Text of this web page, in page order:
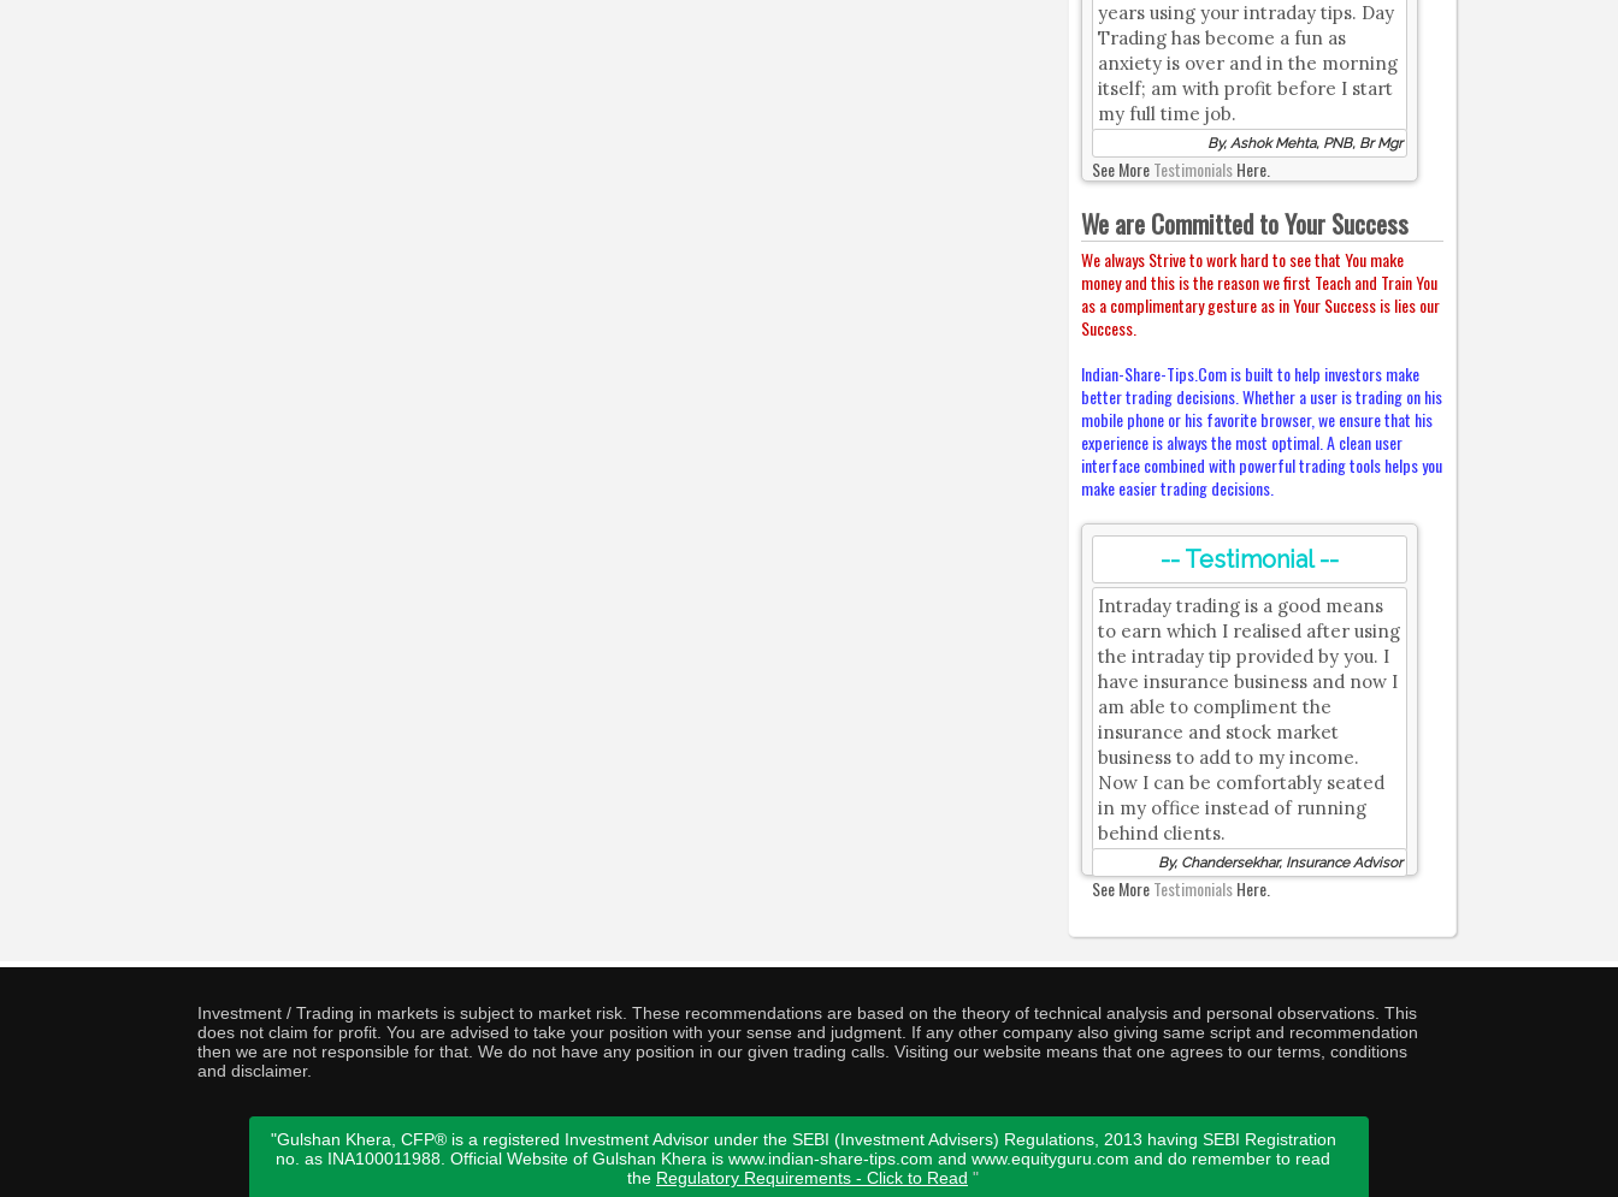
years using your intraday tips. Day
Trading has become a fun as
anxiety is over and in the morning
itself; am with profit before I start
my full time job.
By, Ashok Mehta, PNB, Br Mgr
See MoreTestimonialsHere.
We are Committed to Your Success
We always Strive to work hard to see that You make
money and this is the reason we first Teach and Train You
as a complimentary gesture as in Your Success is lies our
Success.
Indian-Share-Tips.Com is built to help investors make
better trading decisions. Whether a user is trading on his
mobile phone or his favorite browser, we ensure that his
experience is always the most optimal. A clean user
interface combined with powerful trading tools helps you
make easier trading decisions.
-- Testimonial --
Intraday trading is a good means
to earn which I realised after using
the intraday tip provided by you. I
have insurance business and now I
am able to compliment the
insurance and stock market
business to add to my income.
Now I can be comfortably seated
in my office instead of running
behind clients.
By, Chandersekhar, Insurance Advisor
See MoreTestimonialsHere.
Investment / Trading in markets is subject to market risk. These recommendations are based on the theory of technical analysis and personal observations. This
does not claim for profit. You are advised to take your position with your sense and judgment. If any other company also giving same script and recommendation
then we are not responsible for that. We do not have any position in our given trading calls. Visiting our website means that one agrees to our terms, conditions
and disclaimer.
"Gulshan Khera, CFP® is a registered Investment Advisor under the SEBI (Investment Advisers) Regulations, 2013 having SEBI Registration
no. as INA100011988. Official Website of Gulshan Khera is www.indian-share-tips.com and www.equityguru.com and do remember to read
the Regulatory Requirements - Click to Read "